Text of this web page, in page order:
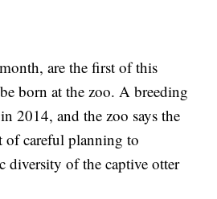
are the first of this
born at the zoo. A breeding
2014, and the zoo says the
of careful planning to
diversity of the captive otter